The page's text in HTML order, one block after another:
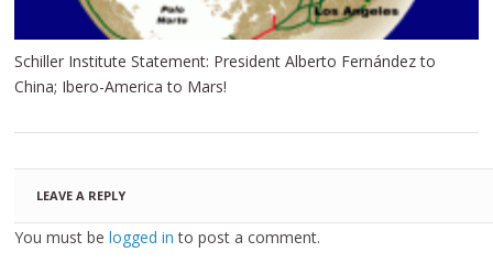
Schiller Institute Statement: President Alberto Fernández to
China; Ibero-America to Mars!
LEAVE A REPLY
You must belogged in to post a comment.